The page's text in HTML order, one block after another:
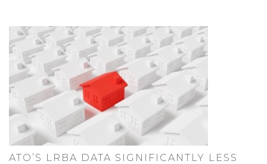
ATO’S LRBA DATA SIGNIFICANTLY LESS